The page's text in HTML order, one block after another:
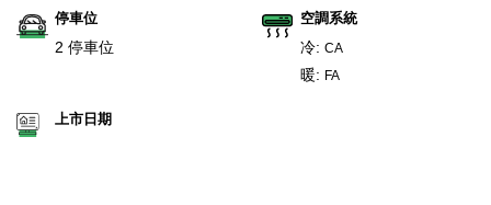
停車位
2 停車位
空調系統
冷: CA
暖: FA
上市日期